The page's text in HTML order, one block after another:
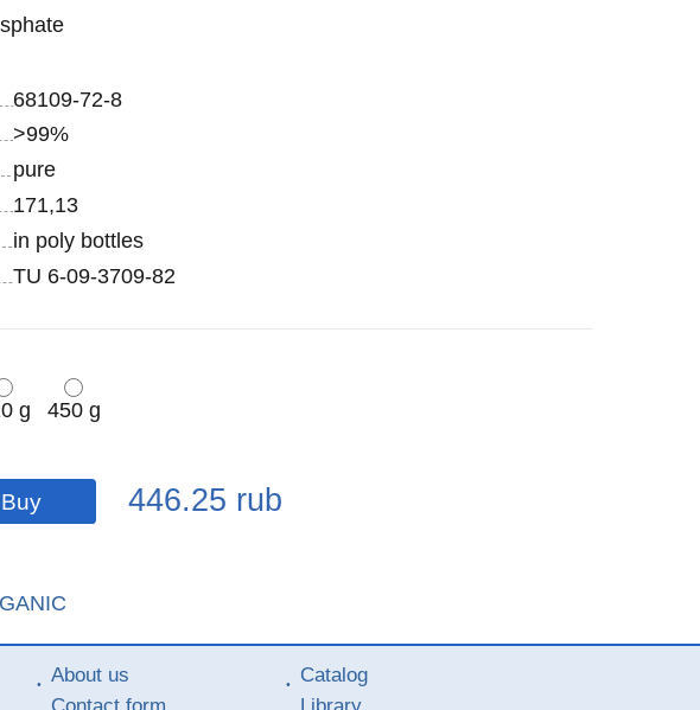
68109-72-8
>99%
pure
171,13
in poly bottles
TU 6-09-3709-82
g
450 g
pcs
pcs
pcs
pcs Price
446.25 rub
About us
Catalog